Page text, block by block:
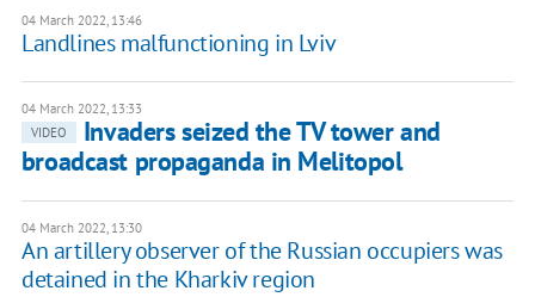
04 March 2022, 13:46
Landlines malfunctioning in Lviv
04 March 2022, 13:33
VIDEO
Invaders seized the TV tower and
broadcast propaganda in Melitopol
04 March 2022, 13:30
An artillery observer of the Russian occupiers was
detained in the Kharkiv region